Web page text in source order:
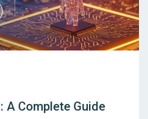
Complete Guide